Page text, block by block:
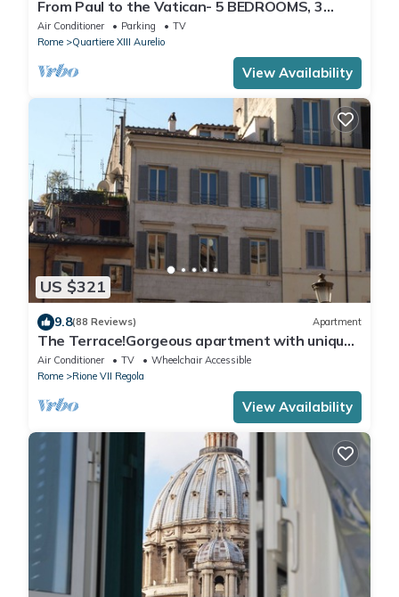
From Paul to the Vatican- 5 BEDROOMS, 3
BATHROOMS IDEAL FOR LARGE GROUPS
Air Conditioner Parking
TV
Rome
Quartiere XIII Aurelio
View Availability
US $321
9.8(88 Reviews) Apartment
The Terrace!Gorgeous apartment with unique
terrace on Campo de Fiori old Rome
Air Conditioner TV
Wheelchair Accessible
Rome
Rione VII Regola
View Availability